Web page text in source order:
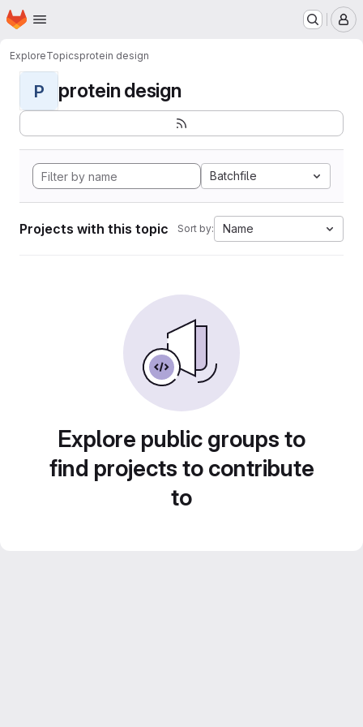
Skip to main content
Homepage
ExploreTopicsprotein design
P protein design
Batchfile
Projects with this topic Sort by: Name
Explore public groups to
find projects to contribute
to